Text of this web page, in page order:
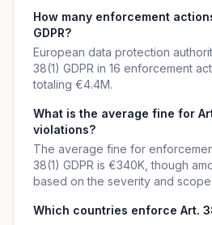
How many enforcement
GDPR?
European data protection
38(1) GDPR in 16 enforcement
totaling €4.4M.
What is the average fine for
violations?
The average fine for
38(1) GDPR is €340K, though
based on the severity and
Which countries enforce Art.